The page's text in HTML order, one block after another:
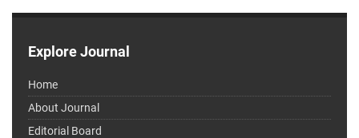
Explore Journal
Home
About Journal
Editorial Board